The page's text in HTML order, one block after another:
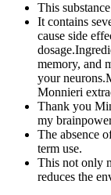
This
It contains
cause side
memory, and
your
Monnieri
Thank you
my
The absence
term use.
This not only
reduces the